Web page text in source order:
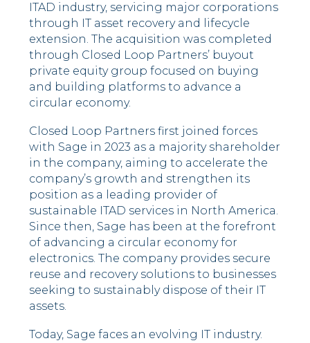
ITAD industry, servicing major corporations
through IT asset recovery and lifecycle
extension. The acquisition was completed
through Closed Loop Partners’ buyout
private equity group focused on buying
and building platforms to advance a
circular economy.
Closed Loop Partners first joined forces
with Sage in 2023 as a majority shareholder
in the company, aiming to accelerate the
company’s growth and strengthen its
position as a leading provider of
sustainable ITAD services in North America.
Since then, Sage has been at the forefront
of advancing a circular economy for
electronics. The company provides secure
reuse and recovery solutions to businesses
seeking to sustainably dispose of their IT
assets.
Today, Sage faces an evolving IT industry.